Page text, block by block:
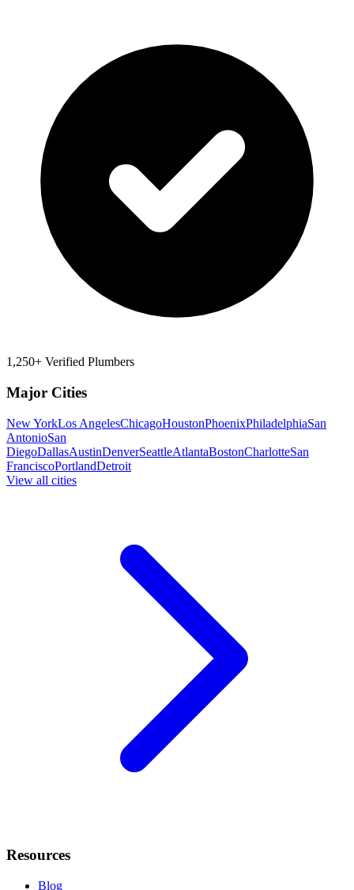
1,250+ Verified Plumbers
Major Cities
New YorkLos AngelesChicagoHoustonPhoenixPhiladelphiaSan
AntonioSan
DiegoDallasAustinDenverSeattleAtlantaBostonCharlotteSan
FranciscoPortlandDetroit
View all cities
Resources
Blog